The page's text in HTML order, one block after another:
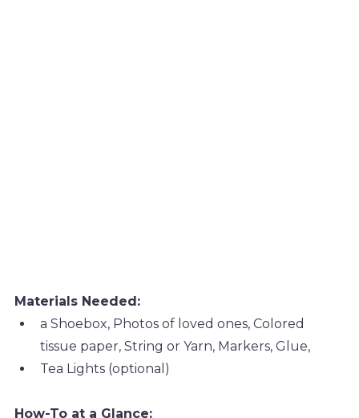
Materials Needed:
a Shoebox, Photos of loved ones, Colored
tissue paper, String or Yarn, Markers, Glue,
Tea Lights (optional)
How-To at a Glance: